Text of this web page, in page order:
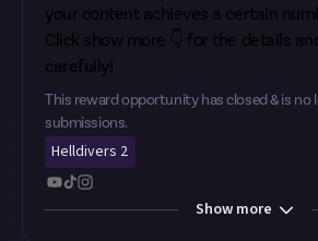
your content achieves a certain
Click show more 👇 for the details
carefully!
This reward opportunity has closed & is no
submissions.
Helldivers 2
Show more